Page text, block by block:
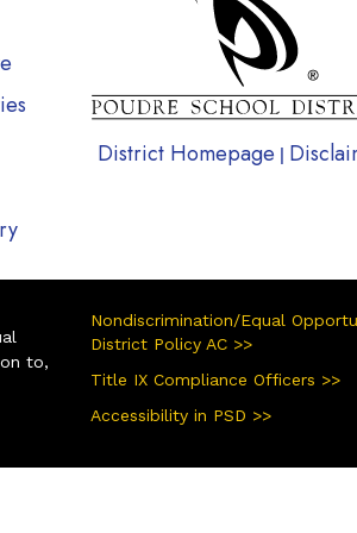
District Homepage |
to,
Nondiscrimination/Equal
District Policy AC >>
Title IX Compliance Officers >>
Accessibility in PSD >>